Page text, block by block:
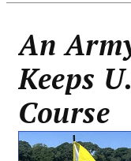
An
Keeps
Course